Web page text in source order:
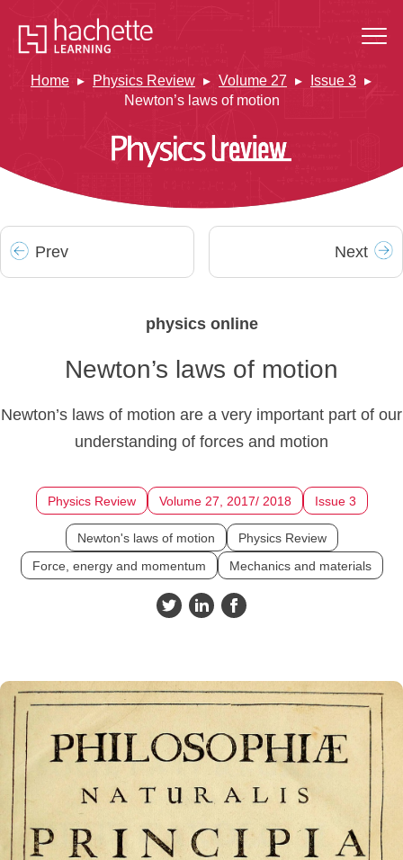
Home Physics Review Volume 27
Issue 3
Newton’s laws of motion
Prev Next
physics online
Newton’s laws of motion
Newton’s laws of motion are a very important part of our
understanding of forces and motion
Physics Review Volume 27, 2017/ 2018 Issue 3
Newton's laws of motion
Physics Review
Force, energy and momentum
Mechanics and materials